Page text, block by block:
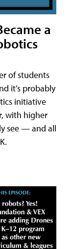
a
of students
it’s probably
initiative
with higher
see — and all